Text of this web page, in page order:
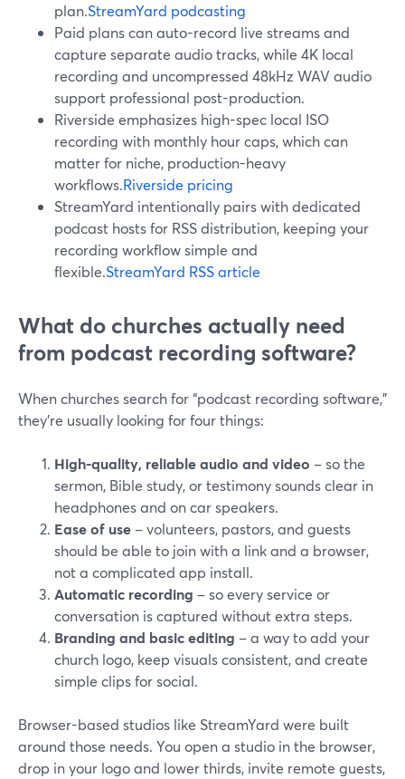
plan.StreamYard podcasting
Paid plans can auto-record live streams and
capture separate audio tracks, while 4K local
recording and uncompressed 48kHz WAV audio
support professional post-production.
Riverside emphasizes high-spec local ISO
recording with monthly hour caps, which can
matter for niche, production-heavy
workflows.Riverside pricing
StreamYard intentionally pairs with dedicated
podcast hosts for RSS distribution, keeping your
recording workflow simple and
flexible.StreamYard RSS article
What do churches actually need
from podcast recording software?
When churches search for “podcast recording software,”
they’re usually looking for four things:
High-quality, reliable audio and video – so the
sermon, Bible study, or testimony sounds clear in
headphones and on car speakers.
Ease of use – volunteers, pastors, and guests
should be able to join with a link and a browser,
not a complicated app install.
Automatic recording – so every service or
conversation is captured without extra steps.
Branding and basic editing – a way to add your
church logo, keep visuals consistent, and create
simple clips for social.
Browser-based studios like StreamYard were built
around those needs. You open a studio in the browser,
drop in your logo and lower thirds, invite remote guests,